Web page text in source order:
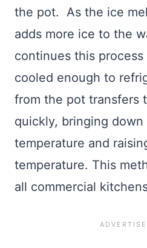
the pot. As the ice
adds more ice to the
continues this
cooled enough to
from the pot transfers
quickly, bringing
temperature and
temperature. This
all commercial